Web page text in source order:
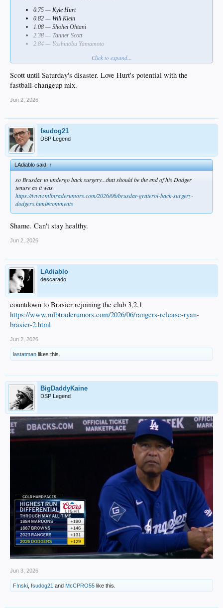
0.75 — Kyle Hurt
0.82 — Will Klein
1.08 — Shohei Ohtani
2.38 — Tanner Scott
2.84 — Yoshinobu Yamamoto
Click to expand...
Scott until Saturday's disaster. Love Hurt's potential with the
fastball-changeup mix.
Jun 2, 2026
fsudog21
DSP Legend
LAdiablo said:↑
so Brusdar to undergo back surgery...that should be the end of his Dodger
tenure as it was
https://www.mlbtraderumors.com/2026/06/brusdar-graterol-back-surgery-
dodgers.html#comments
Shame. Can't stay healthy.
Jun 2, 2026
LAdiablo
descarado
countdown to Brasier rejoining the club 3,2,1
https://www.mlbtraderumors.com/2026/06/rangers-release-ryan-
brasier-2.html
Jun 2, 2026
lastatman likes this.
BigDaddyKaine
DSP Legend
Jun 3, 2026
F!nski fsudog21 and McCPRO55 like this.